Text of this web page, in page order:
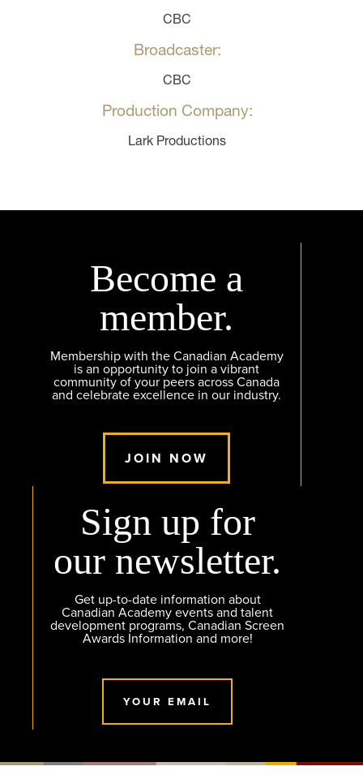
CBC
Broadcaster:
CBC
Production Company:
Lark Productions
Become a
member.
Membership with the Canadian Academy
is an opportunity to join a vibrant
community of your peers across Canada
and celebrate excellence in our industry.
JOIN NOW
Sign up for
our newsletter.
Get up-to-date information about
Canadian Academy events and talent
development programs, Canadian Screen
Awards Information and more!
YOUR EMAIL